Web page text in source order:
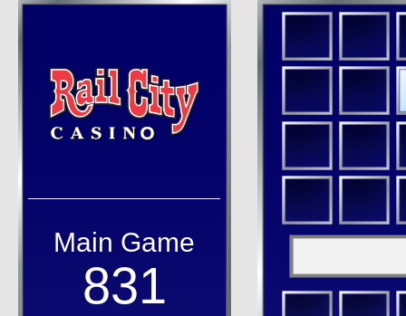
Main Game
831